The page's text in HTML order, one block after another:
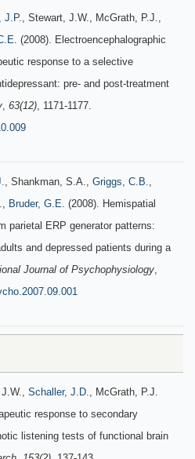
J.P., Stewart, J.W., McGrath, P.J.,
(2008). Electroencephalographic
response to a selective
pre- and post-treatment
, 63(12), 1171-1177.
, Shankman, S.A., Griggs, C.B.,
Bruder, G.E. (2008). Hemispatial
parietal ERP generator patterns:
and depressed patients during a
Journal of Psychophysiology,
Schaller, J.D., McGrath, P.J.
response to secondary
listening tests of functional brain